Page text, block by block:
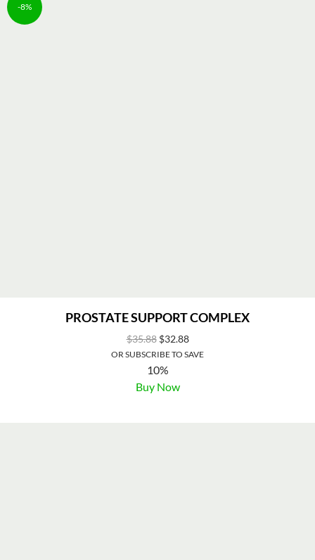
-8%
PROSTATE SUPPORT COMPLEX
$35.88 $32.88
OR SUBSCRIBE TO SAVE
10%
Buy Now